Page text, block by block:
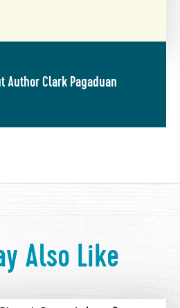
Author Clark Pagaduan
Also Like